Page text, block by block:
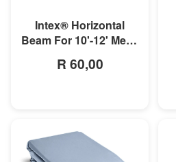
Intex® Horizontal
Beam For 10'-12' Metal
R 60,00